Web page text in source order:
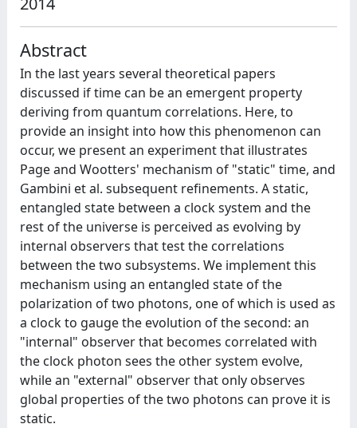
Abstract
In the last years several theoretical papers
discussed if time can be an emergent property
deriving from quantum correlations. Here, to
provide an insight into how this phenomenon can
occur, we present an experiment that illustrates
Page and Wootters' mechanism of "static" time, and
Gambini et al. subsequent refinements. A static,
entangled state between a clock system and the
rest of the universe is perceived as evolving by
internal observers that test the correlations
between the two subsystems. We implement this
mechanism using an entangled state of the
polarization of two photons, one of which is used as
a clock to gauge the evolution of the second: an
"internal" observer that becomes correlated with
the clock photon sees the other system evolve,
while an "external" observer that only observes
global properties of the two photons can prove it is
static.